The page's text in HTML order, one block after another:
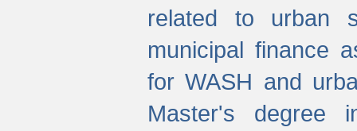
related to urban
municipal finance
for WASH and
Master's degree